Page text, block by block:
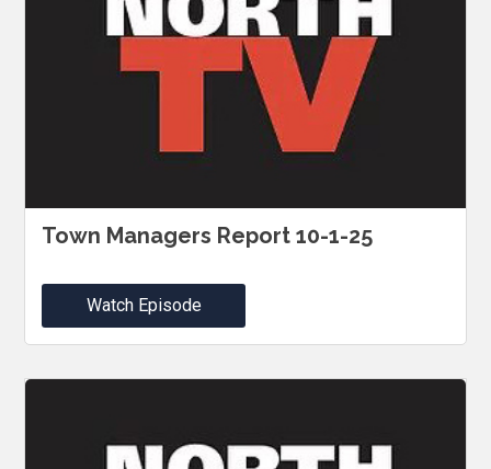
Town Managers Report 10-1-25
Watch Episode